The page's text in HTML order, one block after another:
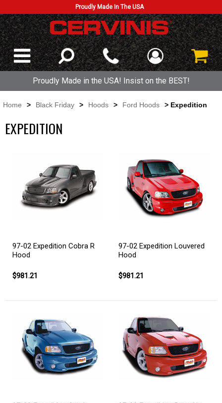
Proudly Made In The USA
Proudly Made in the USA! Insist on the BEST!
Home > Black Friday > Hoods > Ford Hoods > Expedition
EXPEDITION
97-02 Expedition Cobra R
Hood
$981.21
97-02 Expedition Louvered
Hood
$981.21